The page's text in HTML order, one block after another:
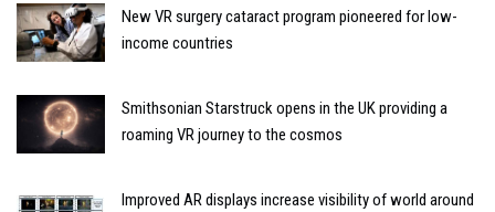
New VR surgery cataract program pioneered for low-
income countries
Smithsonian Starstruck opens in the UK providing a
roaming VR journey to the cosmos
Improved AR displays increase visibility of world around